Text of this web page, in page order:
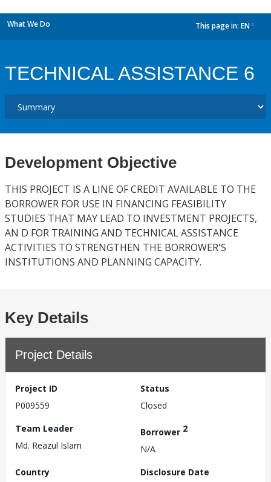
What We Do This page in: EN
TECHNICAL ASSISTANCE 6
Development Objective
THIS PROJECT IS A LINE OF CREDIT AVAILABLE TO THE
BORROWER FOR USE IN FINANCING FEASIBILITY
STUDIES THAT MAY LEAD TO INVESTMENT PROJECTS,
AN D FOR TRAINING AND TECHNICAL ASSISTANCE
ACTIVITIES TO STRENGTHEN THE BORROWER'S
INSTITUTIONS AND PLANNING CAPACITY.
Key Details
Project Details
Project ID
P009559
Status
Closed
Team Leader
Md. Reazul Islam
Borrower 2
N/A
Country
Disclosure Date